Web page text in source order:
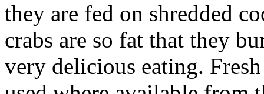
they are fed on shredded
crabs are so fat that they
very delicious eating.